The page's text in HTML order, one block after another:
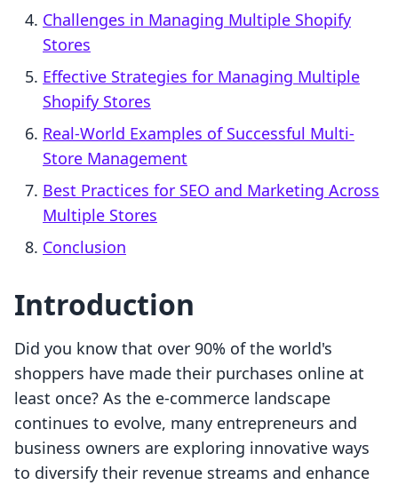
Challenges in Managing Multiple Shopify
Stores
Effective Strategies for Managing Multiple
Shopify Stores
Real-World Examples of Successful Multi-
Store Management
Best Practices for SEO and Marketing Across
Multiple Stores
Conclusion
Introduction
Did you know that over 90% of the world's
shoppers have made their purchases online at
least once? As the e-commerce landscape
continues to evolve, many entrepreneurs and
business owners are exploring innovative ways
to diversify their revenue streams and enhance